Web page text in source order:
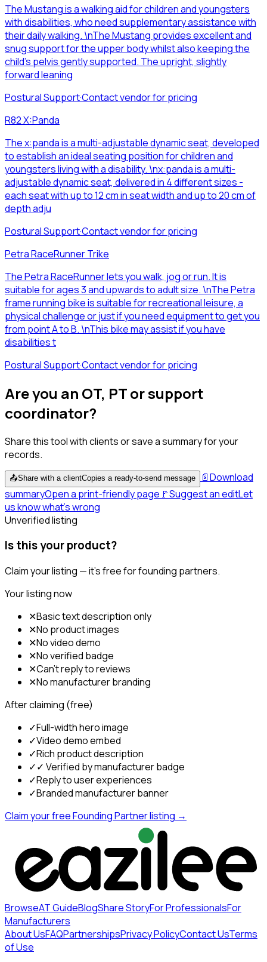
The Mustang is a walking aid for children and youngsters
with disabilities, who need supplementary assistance with
their daily walking. \nThe Mustang provides excellent and
snug support for the upper body whilst also keeping the
child’s pelvis gently supported. The upright, slightly
forward leaning
Postural Support·Contact vendor for pricing
R82 X:Panda
The x:panda is a multi-adjustable dynamic seat, developed
to establish an ideal seating position for children and
youngsters living with a disability. \nx:panda is a multi-
adjustable dynamic seat, delivered in 4 different sizes -
each seat with up to 12 cm in seat width and up to 20 cm of
depth adju
Postural Support·Contact vendor for pricing
Petra RaceRunner Trike
The Petra RaceRunner lets you walk, jog or run. It is
suitable for ages 3 and upwards to adult size. \nThe Petra
frame running bike is suitable for recreational leisure, a
physical challenge or just if you need equipment to get you
from point A to B. \nThis bike may assist if you have
disabilities t
Postural Support·Contact vendor for pricing
Are you an OT, PT or support
coordinator?
Share this tool with clients or save a summary for your
records.
📤Share with a clientCopies a ready-to-send message 📄Download
summaryOpen a print-friendly page 🚩Suggest an editLet
us know what's wrong
Unverified listing
Is this your product?
Claim your listing — it's free for founding partners.
Your listing now
✕Basic text description only
✕No product images
✕No video demo
✕No verified badge
✕Can't reply to reviews
✕No manufacturer branding
After claiming (free)
✓Full-width hero image
✓Video demo embed
✓Rich product description
✓✓ Verified by manufacturer badge
✓Reply to user experiences
✓Branded manufacturer banner
Claim your free Founding Partner listing →
BrowseAT GuideBlogShare StoryFor ProfessionalsFor
Manufacturers
About UsFAQPartnershipsPrivacy PolicyContact UsTerms
of Use